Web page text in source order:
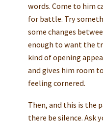
words. Come to him
for battle. Try
some changes
enough to want the
kind of opening
and gives him room
feeling cornered.
Then, and this is the
there be silence. Ask